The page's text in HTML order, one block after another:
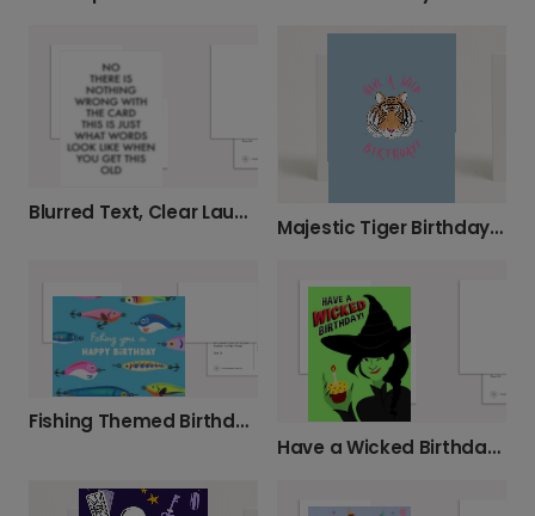
Blurred Text, Clear Laughs Birthday Card
Majestic Tiger Birthday Card
Fishing Themed Birthday Card
Have a Wicked Birthday Card